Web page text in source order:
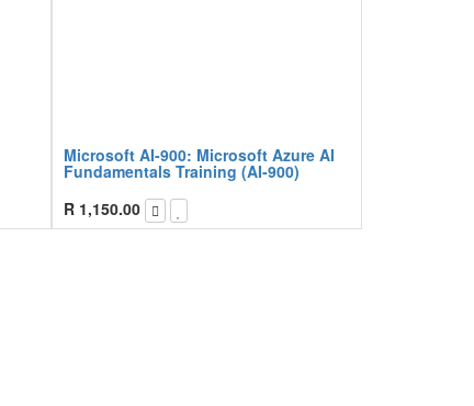
Microsoft AI-900: Microsoft Azure AI
Fundamentals Training (AI-900)
R 1,150.00